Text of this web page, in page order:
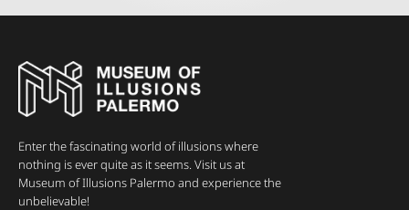
Enter the fascinating world of illusions where
nothing is ever quite as it seems. Visit us at
Museum of Illusions Palermo and experience the
unbelievable!